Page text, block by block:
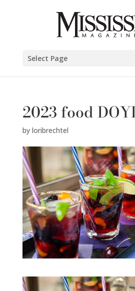
Select Page
2023 food
by loribrechtel